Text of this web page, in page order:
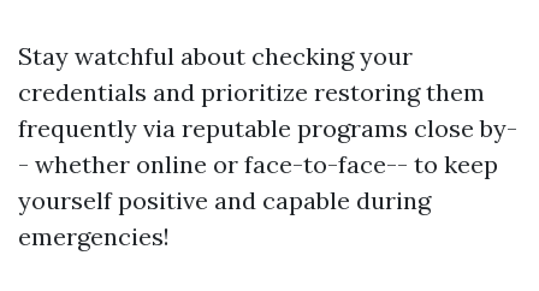
Stay watchful about checking your
credentials and prioritize restoring them
frequently via reputable programs close by-
- whether online or face-to-face-- to keep
yourself positive and capable during
emergencies!